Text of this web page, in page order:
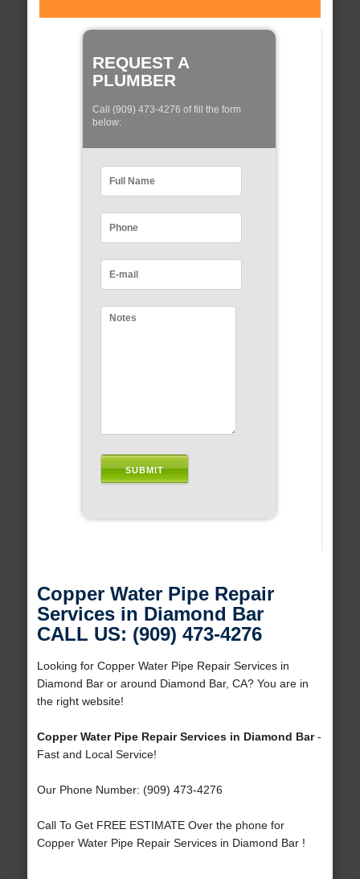
REQUEST A
PLUMBER
Call (909) 473-4276 of fill the form
below:
Copper Water Pipe Repair
Services in Diamond Bar
CALL US: (909) 473-4276
Looking for Copper Water Pipe Repair Services in
Diamond Bar or around Diamond Bar, CA? You are in
the right website!
Copper Water Pipe Repair Services in Diamond Bar-
Fast and Local Service!
Our Phone Number: (909) 473-4276
Call To Get FREE ESTIMATE Over the phone for
Copper Water Pipe Repair Services in Diamond Bar !